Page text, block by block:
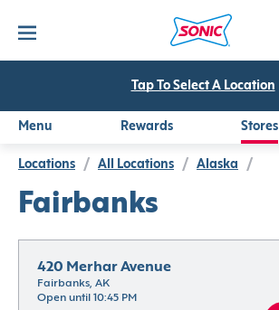
Tap To Select A Location
Menu Rewards Stores
Locations / All Locations / Alaska /
Fairbanks
420 Merhar Avenue
Fairbanks, AK
Open until 10:45 PM